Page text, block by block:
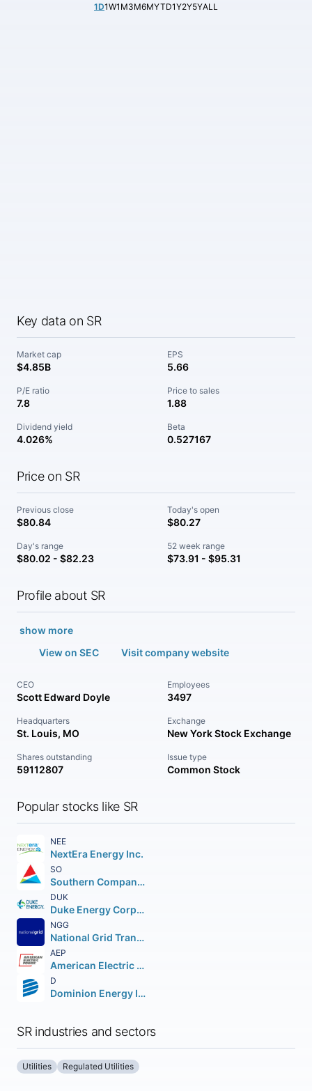
1D1W1M3M6MYTD1Y2Y5YALL
Key data on SR
Market cap
$4.85B
EPS
5.66
P/E ratio
7.8
Price to sales
1.88
Dividend yield
4.026%
Beta
0.527167
Price on SR
Previous close
$80.84
Today's open
$80.27
Day's range
$80.02 - $82.23
52 week range
$73.91 - $95.31
Profile about SR
show more
View on SEC
Visit company website
CEO
Scott Edward Doyle
Employees
3497
Headquarters
St. Louis, MO
Exchange
New York Stock Exchange
Shares outstanding
59112807
Issue type
Common Stock
Popular stocks like SR
NEE
NextEra Energy Inc.
SO
Southern Company (The)
DUK
Duke Energy Corporation (Holding Company)
NGG
National Grid Transco PLC PLC (NEW) American Depositary Shares
AEP
American Electric Power Company Inc.
D
Dominion Energy Inc.
SR industries and sectors
Utilities Regulated Utilities